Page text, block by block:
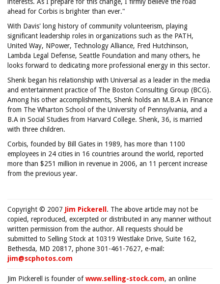
ahead for Corbis is brighter than ever."
With Davis' long history of community volunteerism, playing
significant leadership roles in organizations such as the PATH,
United Way, NPower, Technology Alliance, Fred Hutchinson,
Lambda Legal Defense, Seattle Foundation and many others, he
looks forward to dedicating more professional energy in this sector.
Shenk began his relationship with Universal as a leader in the media
and entertainment practice of The Boston Consulting Group (BCG).
Among his other accomplishments, Shenk holds an M.B.A in Finance
from The Wharton School of the University of Pennsylvania, and a
B.A in Social Studies from Harvard College. Shenk, 36, is married
with three children.
Corbis, founded by Bill Gates in 1989, has more than 1100
employees in 24 cities in 16 countries around the world, reported
more than $251 million in revenue in 2006, an 11 percent increase
from the previous year.
Copyright © 2007 Jim Pickerell . The above article may not be
copied, reproduced, excerpted or distributed in any manner without
written permission from the author. All requests should be
submitted to Selling Stock at 10319 Westlake Drive, Suite 162,
Bethesda, MD 20817, phone 301-461-7627, e-mail:
jim@scphotos.com
Jim Pickerell is founder ofwww.selling-stock.com, an online